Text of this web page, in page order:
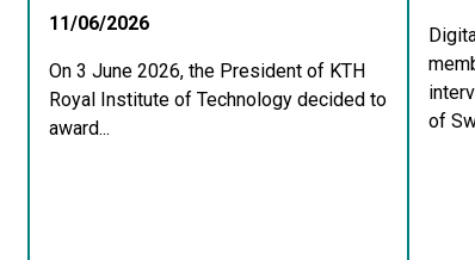
11/06/2026
On 3 June 2026, the President of KTH
Royal Institute of Technology decided to
award...
of